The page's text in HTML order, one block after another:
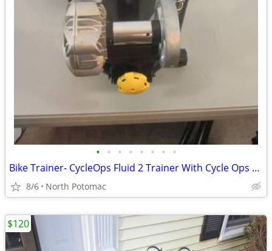
• • • • • • • •
Bike Trainer- CycleOps Fluid 2 Trainer With Cycle Ops Climbing Block
8/6 North Potomac
$120